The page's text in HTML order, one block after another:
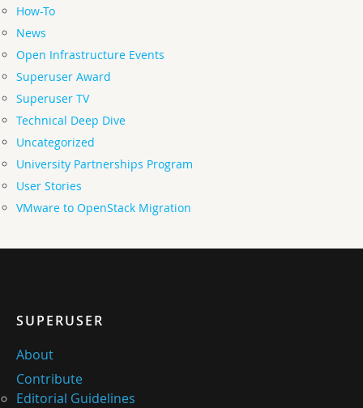
How-To
News
Open Infrastructure Events
Superuser Award
Superuser TV
Technical Deep Dive
Uncategorized
University Partnerships Program
User Stories
VMware to OpenStack Migration
SUPERUSER
About
Contribute
Editorial Guidelines